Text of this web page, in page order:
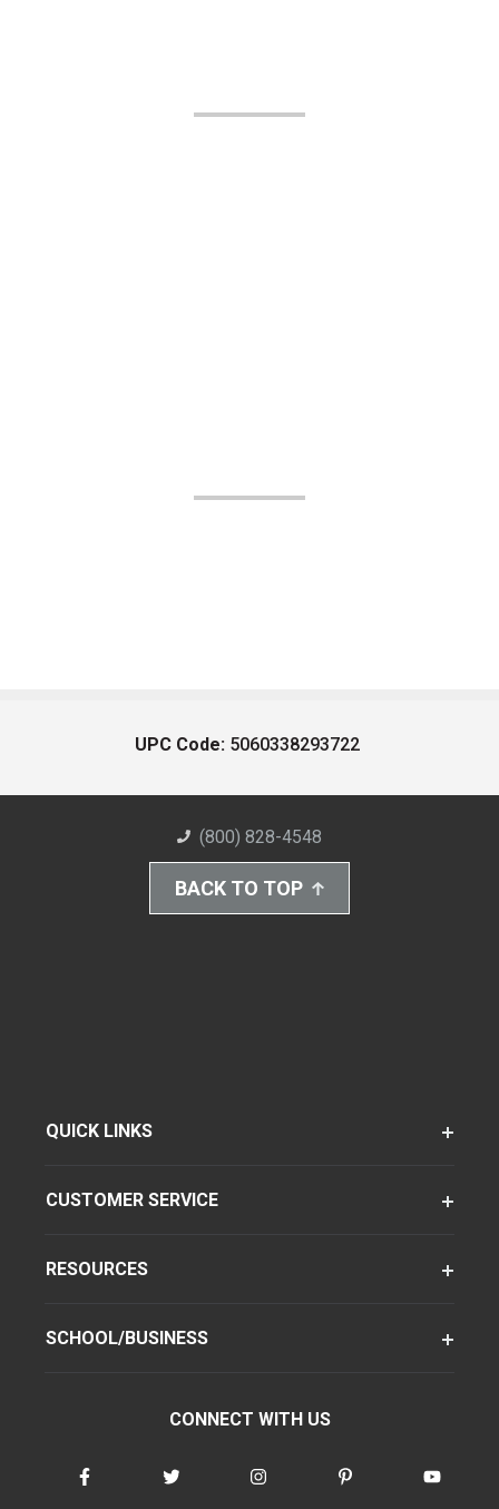
UPC Code: 5060338293722
(800) 828-4548
BACK TO TOP
QUICK LINKS
CUSTOMER SERVICE
RESOURCES
SCHOOL/BUSINESS
CONNECT WITH US